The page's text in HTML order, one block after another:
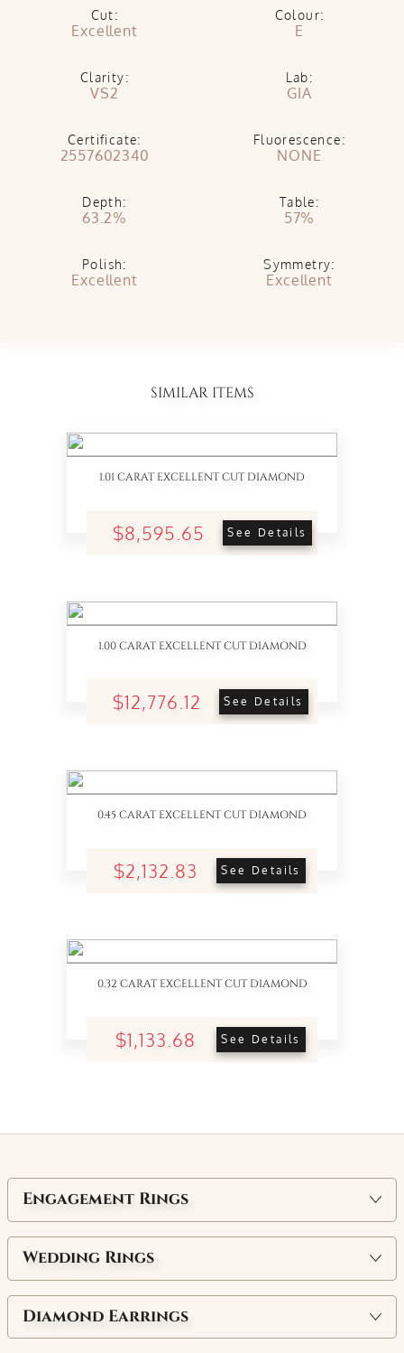
Cut:
Excellent
Colour:
E
Clarity:
VS2
Lab:
GIA
Certificate:
2557602340
Fluorescence:
NONE
Depth:
63.2%
Table:
57%
Polish:
Excellent
Symmetry:
Excellent
SIMILAR ITEMS
1.01 CARAT EXCELLENT CUT DIAMOND
$8,595.65 See Details
1.00 CARAT EXCELLENT CUT DIAMOND
$12,776.12 See Details
0.45 CARAT EXCELLENT CUT DIAMOND
$2,132.83 See Details
0.32 CARAT EXCELLENT CUT DIAMOND
$1,133.68 See Details
Engagement Rings
Wedding Rings
Diamond Earrings